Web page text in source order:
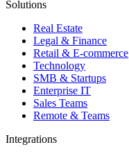
Solutions
Real Estate
Legal & Finance
Retail & E-commerce
Technology
SMB & Startups
Enterprise IT
Sales Teams
Remote & Teams
Integrations